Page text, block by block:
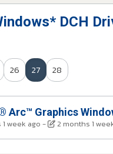
DCH
26 27 28
Arc™ Graphics
week ago - 2 months 1